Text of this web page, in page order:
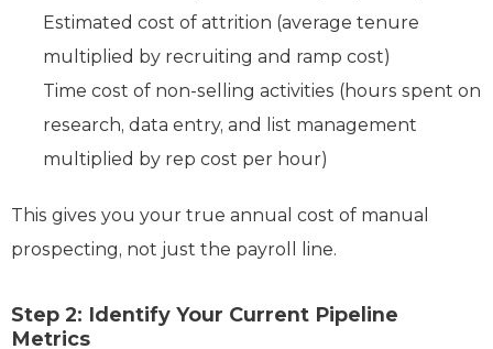
Estimated cost of attrition (average tenure
multiplied by recruiting and ramp cost)
Time cost of non-selling activities (hours spent on
research, data entry, and list management
multiplied by rep cost per hour)
This gives you your true annual cost of manual
prospecting, not just the payroll line.
Step 2: Identify Your Current Pipeline
Metrics